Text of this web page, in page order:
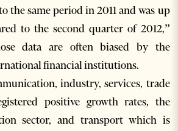
the same period in 2011 and was up
to the second quarter of 2012,”
data are often biased by the
financial institutions.
industry, services, trade
positive growth rates, the
sector, and transport which is